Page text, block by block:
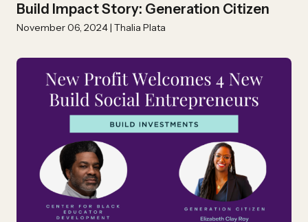
Build Impact Story: Generation Citizen
November 06, 2024 | Thalia Plata